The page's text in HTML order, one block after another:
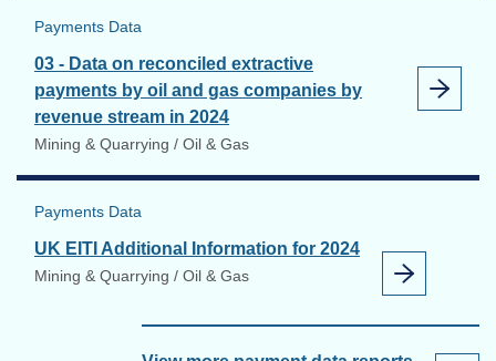
Payments Data
03 - Data on reconciled extractive
payments by oil and gas companies by
revenue stream in 2024
Mining & Quarrying / Oil & Gas
Payments Data
UK EITI Additional Information for 2024
Mining & Quarrying / Oil & Gas